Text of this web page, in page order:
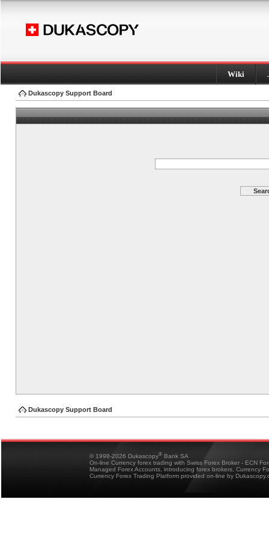
Wiki
Dukascopy Support Board
Dukascopy Support Board
© 1998-2026 Dukascopy® Bank SA
On-line Currency forex trading with Swiss Forex Broker - ECN
Managed Forex Accounts, introducing forex brokers, Currency
Currency Forex Trading Platform provided on-line by